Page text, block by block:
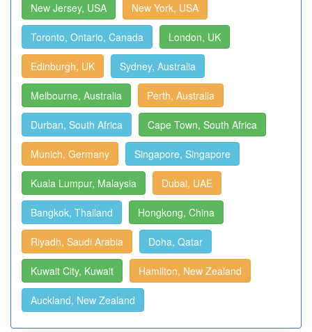
New Jersey, USA New York, USA
Toronto, Ontario, Canada London, UK
Edinburgh, UK Sydney, Australia
Melbourne, Australia Perth, Australia
Durban, South Africa Cape Town, South Africa
Munich, Germany Singapore, Singapore
Kuala Lumpur, Malaysia Dubai, UAE
Bangkok, Thailand Hongkong, China
Riyadh, Saudi Arabia Doha, Qatar
Kuwait City, Kuwait Hamilton, New Zealand
Auckland, New Zealand